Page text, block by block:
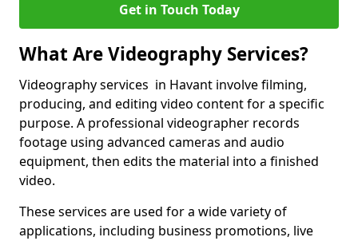
Get in Touch Today
What Are Videography Services?
Videography services in Havant involve filming,
producing, and editing video content for a specific
purpose. A professional videographer records
footage using advanced cameras and audio
equipment, then edits the material into a finished
video.
These services are used for a wide variety of
applications, including business promotions, live